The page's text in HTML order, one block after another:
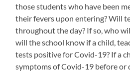
those students who have been
their fevers upon entering? Will
throughout the day? If so, who
will the school know if a child,
tests positive for Covid-19? If a
symptoms of Covid-19 before or